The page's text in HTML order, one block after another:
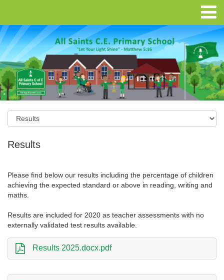
Results
Please find below our results including the percentage of children
achieving the expected standard or above in reading, writing and
maths.
Results are included for 2020 as teacher assessments with no
externally validated test results available.
Results 2025.docx.pdf